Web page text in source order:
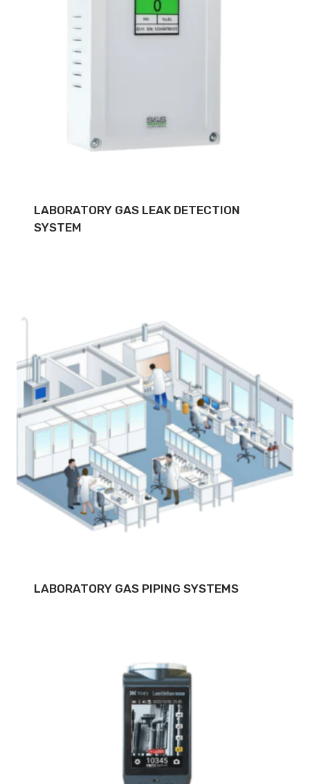
LABORATORY GAS LEAK DETECTION
SYSTEM
LABORATORY GAS PIPING SYSTEMS